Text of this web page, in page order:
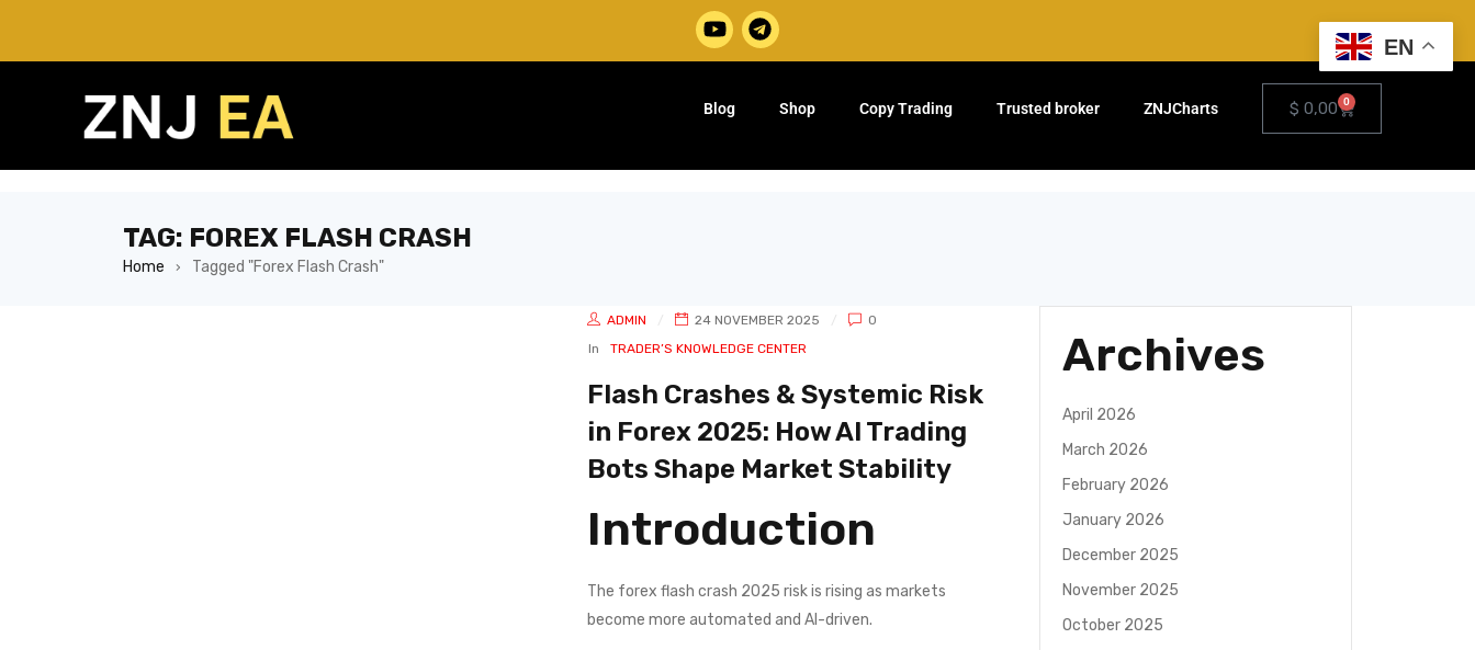
Blog Shop Copy Trading Trusted broker ZNJCharts $ 0,00 0
TAG: FOREX FLASH CRASH
Home › Tagged "Forex Flash Crash"
ADMIN 24 NOVEMBER 2025
0
In
TRADER’S KNOWLEDGE CENTER
Flash Crashes & Systemic Risk
in Forex 2025: How AI Trading
Bots Shape Market Stability
Introduction
The forex flash crash 2025 risk is rising as markets
become more automated and AI-driven.
Archives
April 2026
March 2026
February 2026
January 2026
December 2025
November 2025
October 2025
EN